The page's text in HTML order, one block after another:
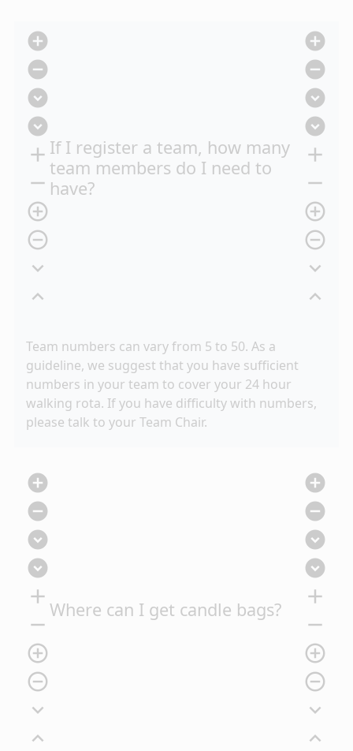
add_circle
remove_circle
expand_circle_down
expand_circle_down
add
remove
add_circle_outline
remove_circle_outline
expand_more
expand_less
If I register a team, how many
team members do I need to
have?
add_circle
remove_circle
expand_circle_down
expand_circle_down
add
remove
add_circle_outline
remove_circle_outline
expand_more
expand_less
Team numbers can vary from 5 to 50. As a
guideline, we suggest that you have sufficient
numbers in your team to cover your 24 hour
walking rota. If you have difficulty with numbers,
please talk to your Team Chair.
add_circle
remove_circle
expand_circle_down
expand_circle_down
add
remove
add_circle_outline
remove_circle_outline
expand_more
expand_less
Where can I get candle bags?
add_circle
remove_circle
expand_circle_down
expand_circle_down
add
remove
add_circle_outline
remove_circle_outline
expand_more
expand_less